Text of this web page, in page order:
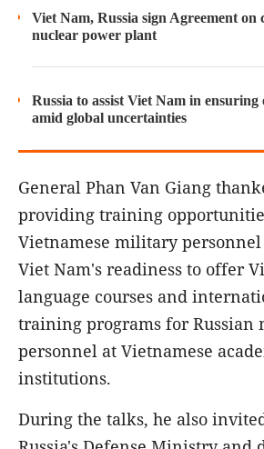
Viet Nam, Russia sign Agreement
nuclear power plant
Russia to assist Viet Nam in ensuring
amid global uncertainties
General Phan Van Giang
providing training
Vietnamese military
Viet Nam's readiness to offer
language courses and
training programs for Russian
personnel at Vietnamese
institutions.
During the talks, he also